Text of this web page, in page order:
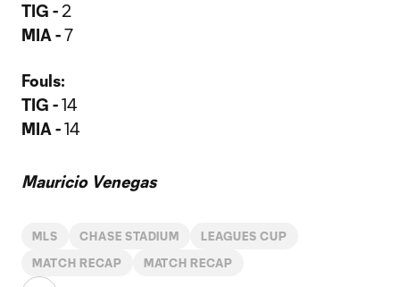
TIG - 2
MIA -7
Fouls:
TIG -14
MIA -14
Mauricio Venegas
MLS CHASE STADIUM LEAGUES CUP
MATCH RECAP MATCH RECAP